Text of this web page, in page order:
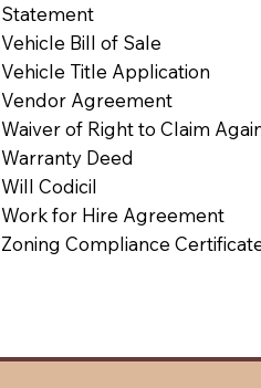
Statement
Vehicle Bill of Sale
Vehicle Title Application
Vendor Agreement
Waiver of Right to Claim
Warranty Deed
Will Codicil
Work for Hire Agreement
Zoning Compliance